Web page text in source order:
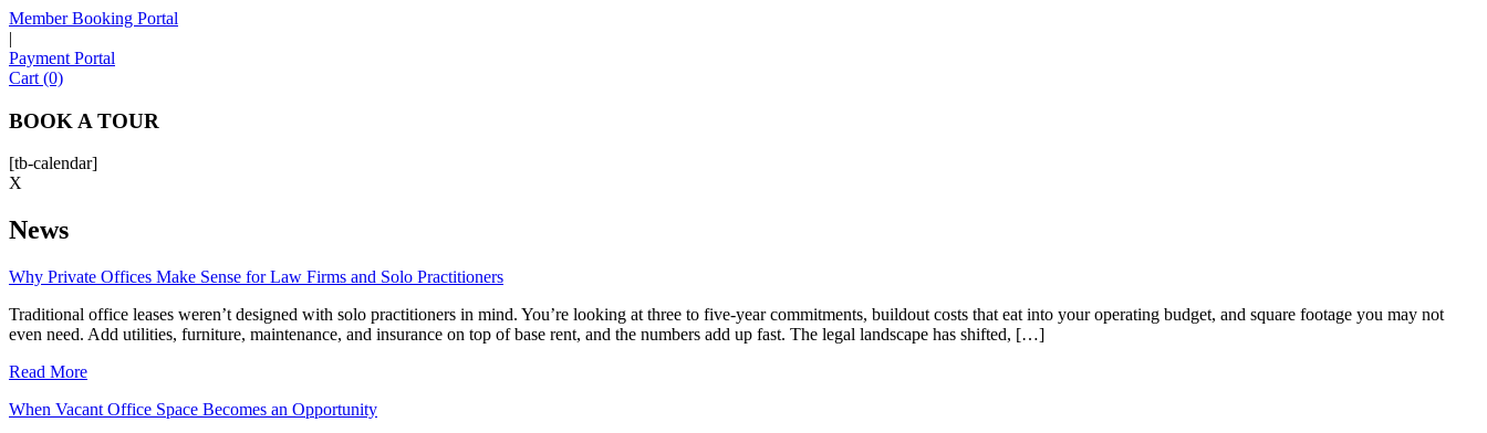
Member Booking Portal
|
Payment Portal
Cart (0)
BOOK A TOUR
[tb-calendar]
X
News
Why Private Offices Make Sense for Law Firms and Solo Practitioners
Traditional office leases weren’t designed with solo practitioners in mind. You’re looking at three to five-year commitments, buildout costs that eat into your operating budget, and square footage you may not
even need. Add utilities, furniture, maintenance, and insurance on top of base rent, and the numbers add up fast. The legal landscape has shifted, […]
Read More
When Vacant Office Space Becomes an Opportunity